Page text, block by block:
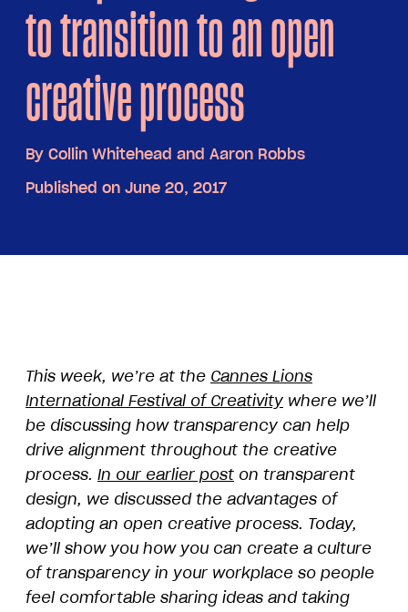
to transition to an open
creative process
By Collin Whitehead and Aaron Robbs
Published on June 20, 2017
This week, we’re at the Cannes Lions
International Festival of Creativity where we’ll
be discussing how transparency can help
drive alignment throughout the creative
process. In our earlier post on transparent
design, we discussed the advantages of
adopting an open creative process. Today,
we’ll show you how you can create a culture
of transparency in your workplace so people
feel comfortable sharing ideas and taking